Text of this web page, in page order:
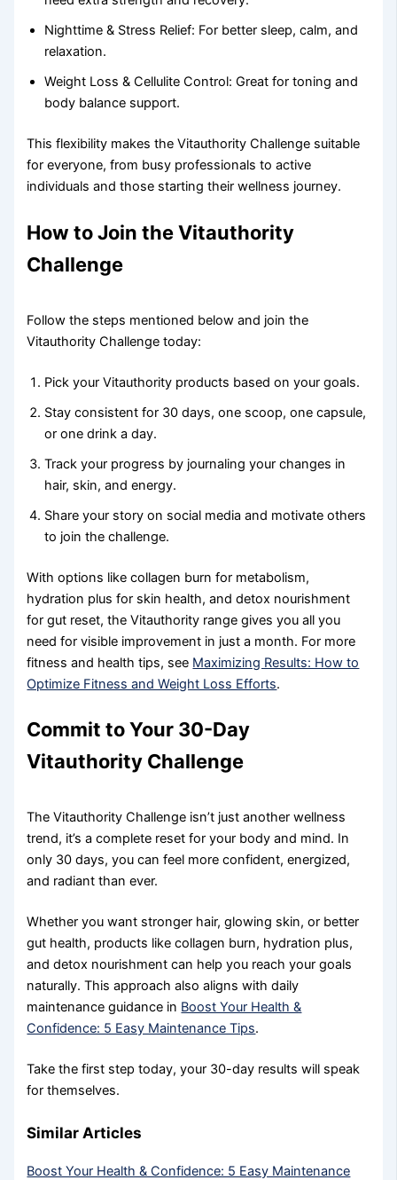
Nighttime & Stress Relief: For better sleep, calm, and
relaxation.
Weight Loss & Cellulite Control: Great for toning and
body balance support.
This flexibility makes the Vitauthority Challenge suitable
for everyone, from busy professionals to active
individuals and those starting their wellness journey.
How to Join the Vitauthority
Challenge
Follow the steps mentioned below and join the
Vitauthority Challenge today:
Pick your Vitauthority products based on your goals.
Stay consistent for 30 days, one scoop, one capsule,
or one drink a day.
Track your progress by journaling your changes in
hair, skin, and energy.
Share your story on social media and motivate others
to join the challenge.
With options like collagen burn for metabolism,
hydration plus for skin health, and detox nourishment
for gut reset, the Vitauthority range gives you all you
need for visible improvement in just a month. For more
fitness and health tips, see Maximizing Results: How to
Optimize Fitness and Weight Loss Efforts.
Commit to Your 30-Day
Vitauthority Challenge
The Vitauthority Challenge isn’t just another wellness
trend, it’s a complete reset for your body and mind. In
only 30 days, you can feel more confident, energized,
and radiant than ever.
Whether you want stronger hair, glowing skin, or better
gut health, products like collagen burn, hydration plus,
and detox nourishment can help you reach your goals
naturally. This approach also aligns with daily
maintenance guidance in Boost Your Health &
Confidence: 5 Easy Maintenance Tips.
Take the first step today, your 30-day results will speak
for themselves.
Similar Articles
Boost Your Health & Confidence: 5 Easy Maintenance